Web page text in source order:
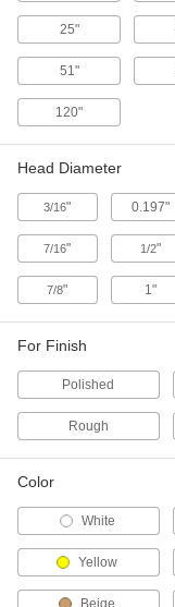
25"
51"
120"
Head Diameter
3/16" 0.197"
7/16" 1/2"
7/8" 1"
For Finish
Polished
Rough
Color
White
Yellow
Beige